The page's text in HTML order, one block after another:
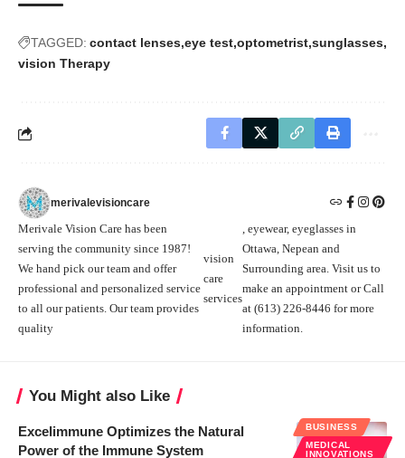
TAGGED: contact lenses eye test optometrist sunglasses
vision Therapy
merivalevisioncare
Merivale Vision Care has been
serving the community since 1987!
We hand pick our team and offer
professional and personalized service
to all our patients. Our team provides
quality
vision
care
services
, eyewear, eyeglasses in
Ottawa, Nepean and
Surrounding area. Visit us to
make an appointment or Call
at (613) 226-8446 for more
information.
You Might also Like
BUSINESS
MEDICAL
INNOVATIONS
Excelimmune Optimizes the Natural
Power of the Immune System